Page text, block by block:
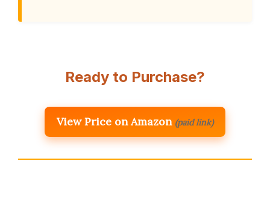
Ready to Purchase?
View Price on Amazon (paid link)